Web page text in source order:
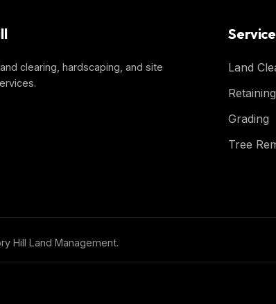
clearing, hardscaping, and site
Land
Grading
Tree
Hill Land Management.